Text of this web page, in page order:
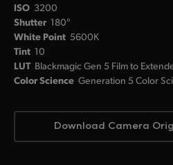
ISO 3200
Shutter 180°
White Point 5600K
Tint 10
LUT Blackmagic Gen 5 Film to
Color Science Generation 5 Color
Download Camera